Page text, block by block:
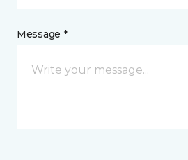
Message *